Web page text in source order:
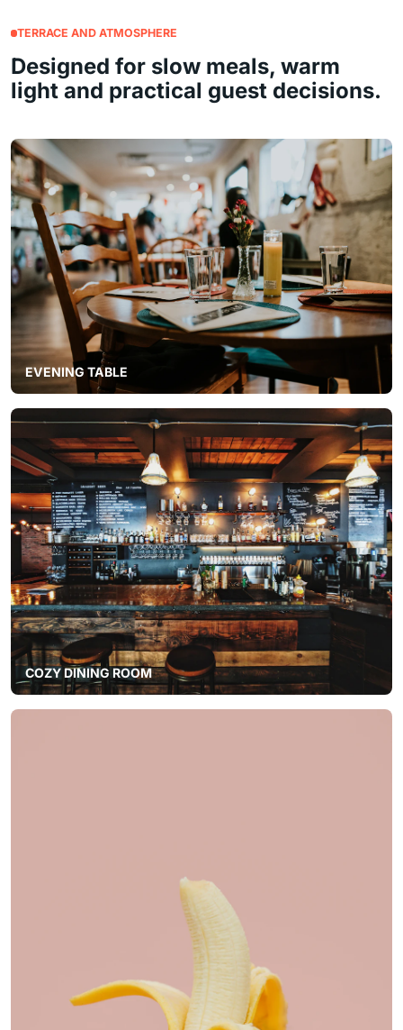
TERRACE AND ATMOSPHERE
Designed for slow meals, warm
light and practical guest decisions.
EVENING TABLE
COZY DINING ROOM